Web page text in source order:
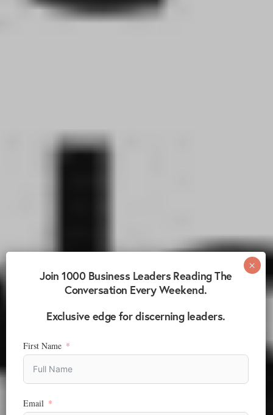
Join 1000 Business Leaders Reading The
Conversation Every Weekend.
Exclusive edge for discerning leaders.
First Name
Email